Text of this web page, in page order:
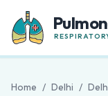
Home / Delhi /